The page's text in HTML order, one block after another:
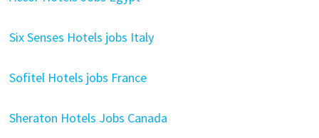
Six Senses Hotels jobs Italy
Sofitel Hotels jobs France
Sheraton Hotels Jobs Canada